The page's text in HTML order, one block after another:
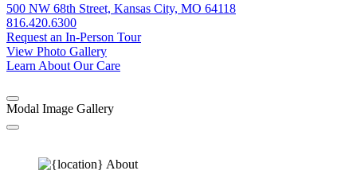
500 NW 68th Street, Kansas City, MO 64118
816.420.6300
Request an In-Person Tour
View Photo Gallery
Learn About Our Care
Modal Image Gallery